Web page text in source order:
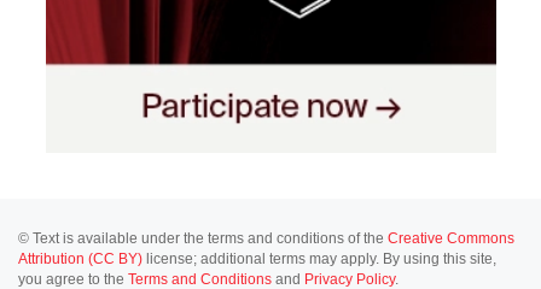
© Text is available under the terms and conditions of the Creative Commons
Attribution (CC BY) license; additional terms may apply. By using this site,
you agree to the Terms and Conditions and Privacy Policy.